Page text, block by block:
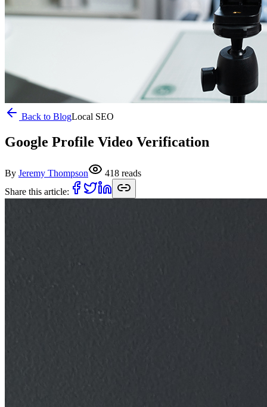
Back to BlogLocal SEO
Google Profile Video Verification
By Jeremy Thompson 418 reads
Share this article: